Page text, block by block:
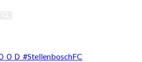
ＯＤ #StellenboschFC